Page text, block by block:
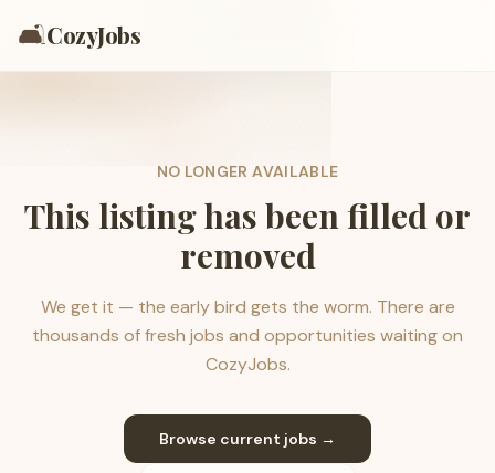
🛋️CozyJobs
NO LONGER AVAILABLE
This listing has been filled or
removed
We get it — the early bird gets the worm. There are
thousands of fresh jobs and opportunities waiting on
CozyJobs.
Browse current jobs →